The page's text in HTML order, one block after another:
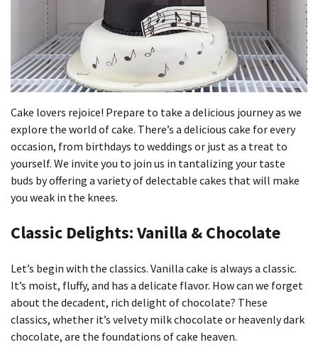
Cake lovers rejoice! Prepare to take a delicious journey as we
explore the world of cake. There’s a delicious cake for every
occasion, from birthdays to weddings or just as a treat to
yourself. We invite you to join us in tantalizing your taste
buds by offering a variety of delectable cakes that will make
you weak in the knees.
Classic Delights: Vanilla & Chocolate
Let’s begin with the classics. Vanilla cake is always a classic.
It’s moist, fluffy, and has a delicate flavor. How can we forget
about the decadent, rich delight of chocolate? These
classics, whether it’s velvety milk chocolate or heavenly dark
chocolate, are the foundations of cake heaven.